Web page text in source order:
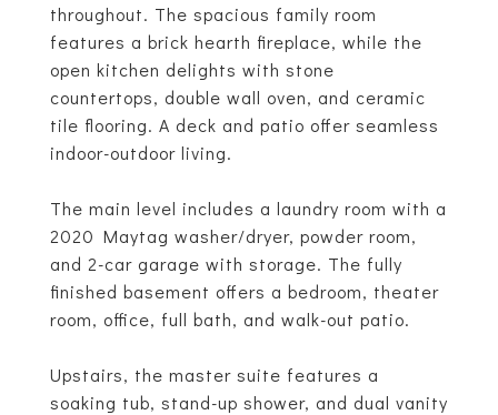
throughout. The spacious family room
features a brick hearth fireplace, while the
open kitchen delights with stone
countertops, double wall oven, and ceramic
tile flooring. A deck and patio offer seamless
indoor-outdoor living.
The main level includes a laundry room with a
2020 Maytag washer/dryer, powder room,
and 2-car garage with storage. The fully
finished basement offers a bedroom, theater
room, office, full bath, and walk-out patio.
Upstairs, the master suite features a
soaking tub, stand-up shower, and dual vanity